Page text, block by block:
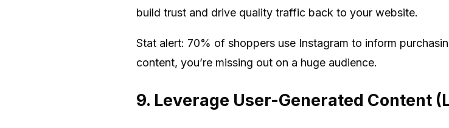
build trust and drive quality traffic back to your website.
Stat alert: 70% of shoppers use Instagram to inform
content, you’re missing out on a huge audience.
9. Leverage User-Generated Content